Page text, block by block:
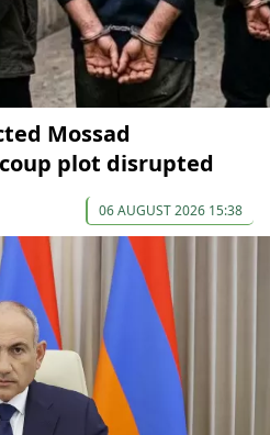
Mossad
plot disrupted
06 AUGUST 2026 15:38